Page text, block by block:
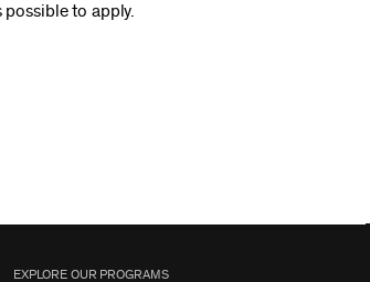
possible to apply.
EXPLORE OUR PROGRAMS